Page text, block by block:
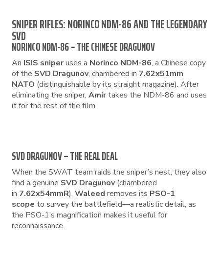
SNIPER RIFLES: NORINCO NDM-86 AND THE LEGENDARY
SVD
NORINCO NDM-86 – THE CHINESE DRAGUNOV
An ISIS sniperuses a Norinco NDM-86, a Chinese copy
of the SVD Dragunov, chambered in 7.62x51mm
NATO (distinguishable by its straight magazine). After
eliminating the sniper, Amirtakes the NDM-86 and uses
it for the rest of the film.
SVD DRAGUNOV – THE REAL DEAL
When the SWAT team raids the sniper’s nest, they also
find a genuine SVD Dragunov(chambered
in 7.62x54mmR). Waleed removes its PSO-1
scope to survey the battlefield—a realistic detail, as
the PSO-1’s magnification makes it useful for
reconnaissance.